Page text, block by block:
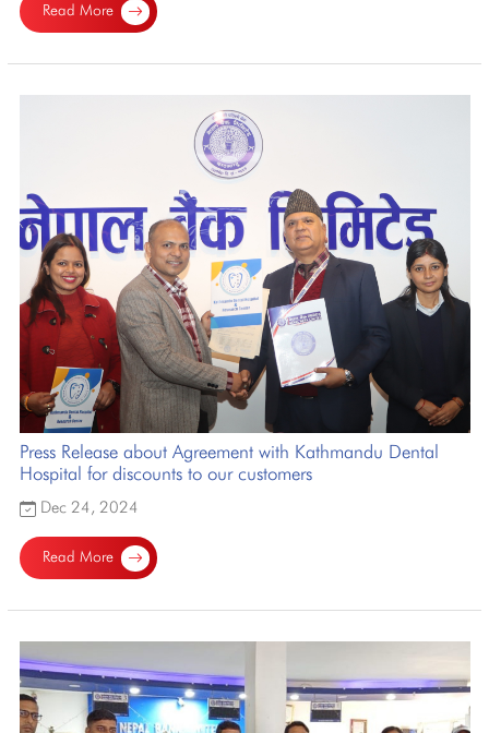
Read More
Press Release about Agreement with Kathmandu Dental
Hospital for discounts to our customers
Dec 24, 2024
Read More